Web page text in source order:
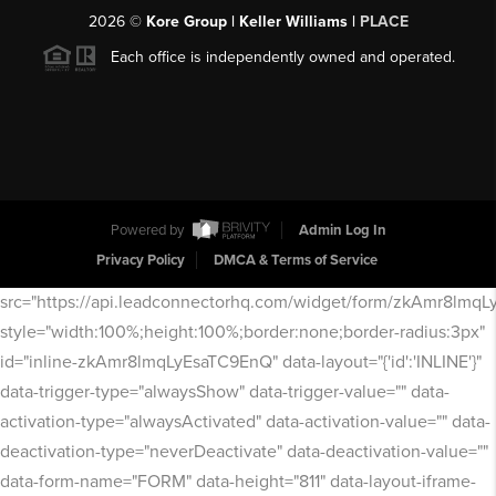
2026© Kore Group | Keller Williams | PLACE
Each office is independently owned and operated.
Powered by
Admin Log In
Privacy Policy
DMCA & Terms of Service
src="https://api.leadconnectorhq.com/widget/form/
style="width:100%;height:100%;border:none;border-radius:3px"
id="inline-zkAmr8lmqLyEsaTC9EnQ" data-layout="{'id':'INLINE'}"
data-trigger-type="alwaysShow" data-trigger-value="" data-
activation-type="alwaysActivated" data-activation-value="" data-
deactivation-type="neverDeactivate" data-deactivation-value=""
data-form-name="FORM" data-height="811" data-layout-iframe-